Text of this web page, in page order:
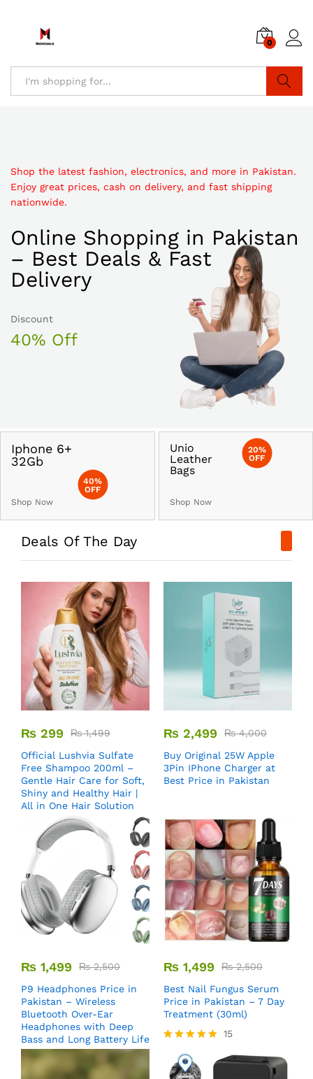
0
Shop the latest fashion, electronics, and more in Pakistan.
Enjoy great prices, cash on delivery, and fast shipping
nationwide.
Online Shopping in Pakistan
– Best Deals & Fast
Delivery
Discount
40% Off
Iphone 6+
32Gb
Shop Now
40%
OFF
Unio
Leather
Bags
Shop Now
20%
OFF
Deals Of The Day
₨ 299 ₨1,499
Official Lushvia Sulfate
Free Shampoo 200ml –
Gentle Hair Care for Soft,
Shiny and Healthy Hair |
All in One Hair Solution
₨ 2,499 ₨4,000
Buy Original 25W Apple
3Pin IPhone Charger at
Best Price in Pakistan
₨ 1,499 ₨2,500
P9 Headphones Price in
Pakistan – Wireless
Bluetooth Over-Ear
Headphones with Deep
Bass and Long Battery Life
₨ 1,499 ₨2,500
Best Nail Fungus Serum
Price in Pakistan – 7 Day
Treatment (30ml)
5.00
out of 5
15